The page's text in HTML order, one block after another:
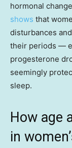
hormonal
shows that
disturbances
their periods —
progesterone
seemingly
sleep.
How age
in